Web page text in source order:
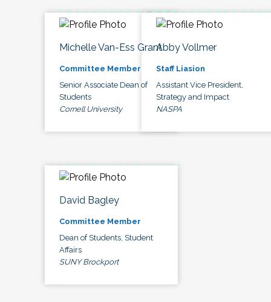
Michelle Van-Ess Grant
Committee Member
Senior Associate Dean of
Students
Cornell University
Abby Vollmer
Staff Liasion
Assistant Vice President,
Strategy and Impact
NASPA
David Bagley
Committee Member
Dean of Students, Student
Affairs
SUNY Brockport